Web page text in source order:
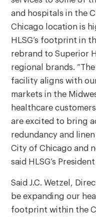
and hospitals in the
Chicago location is
HLSG’s footprint in
rebrand to Superior
regional brands.
facility aligns with
markets in the
healthcare
are excited to bring
redundancy and
City of Chicago and
said HLSG’s
Said J.C. Wetzel,
be expanding our
footprint within the